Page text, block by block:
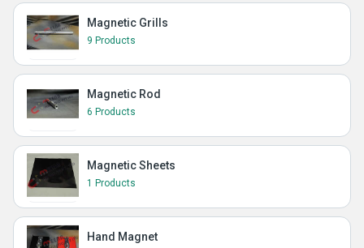
Magnetic Grills
9 Products
Magnetic Rod
6 Products
Magnetic Sheets
1 Products
Hand Magnet